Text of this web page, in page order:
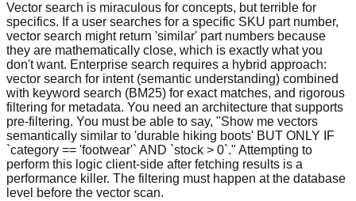
Vector search is miraculous for concepts, but terrible for
specifics. If a user searches for a specific SKU part number,
vector search might return 'similar' part numbers because
they are mathematically close, which is exactly what you
don't want. Enterprise search requires a hybrid approach:
vector search for intent (semantic understanding) combined
with keyword search (BM25) for exact matches, and rigorous
filtering for metadata. You need an architecture that supports
pre-filtering. You must be able to say, "Show me vectors
semantically similar to 'durable hiking boots' BUT ONLY IF
`category == 'footwear'` AND `stock > 0`." Attempting to
perform this logic client-side after fetching results is a
performance killer. The filtering must happen at the database
level before the vector scan.